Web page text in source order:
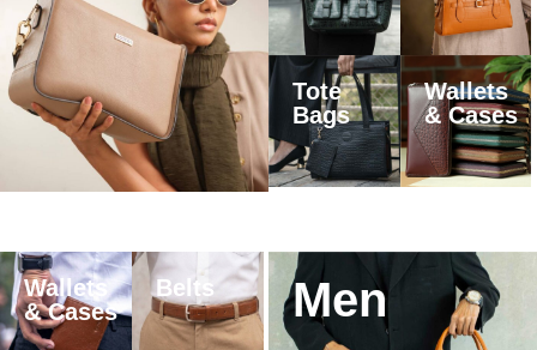
Tote
Bags
Wallets
& Cases
Wallets
& Cases
Belts Men